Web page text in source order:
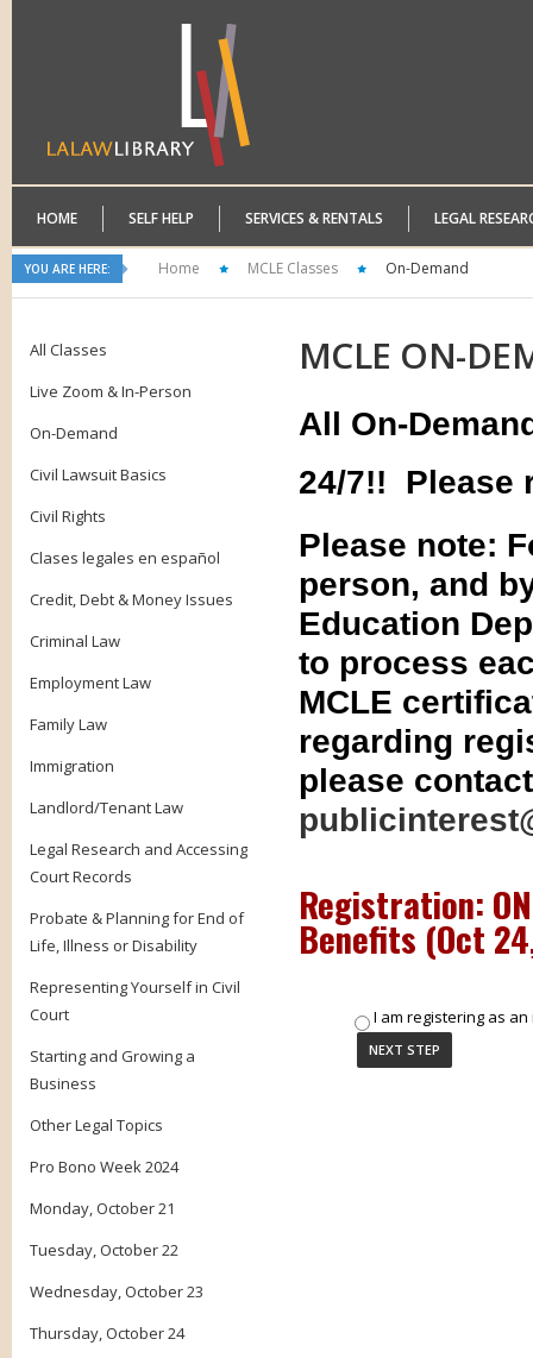
HOME SELF HELP SERVICES & RENTALS LEGAL
YOU ARE HERE: Home MCLE Classes On-Demand
All Classes
Live Zoom & In-Person
On-Demand
Civil Lawsuit Basics
Civil Rights
Clases legales en español
Credit, Debt & Money Issues
Criminal Law
Employment Law
Family Law
Immigration
Landlord/Tenant Law
Legal Research and Accessing
Court Records
Probate & Planning for End of
Life, Illness or Disability
Representing Yourself in Civil
Court
Starting and Growing a
Business
Other Legal Topics
Pro Bono Week 2024
Monday, October 21
Tuesday, October 22
Wednesday, October 23
Thursday, October 24
MCLE ON-
All On-
24/7!! Please
Please note:
person, and
Education
to process
MCLE
regarding
please
Registration: ON
Benefits (Oct
I am registering as